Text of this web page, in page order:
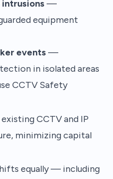
—
equipment
events —
in isolated areas
CCTV Safety
CCTV and IP
minimizing capital
equally — including